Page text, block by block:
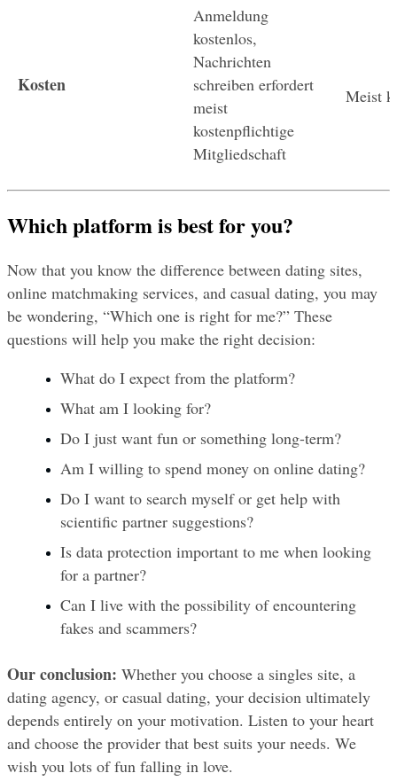
Kosten
Anmeldung
kostenlos,
Nachrichten
schreiben erfordert
meist
kostenpflichtige
Mitgliedschaft
Meist
Which platform is best for you?
Now that you know the difference between dating sites,
online matchmaking services, and casual dating, you may
be wondering, “Which one is right for me?” These
questions will help you make the right decision:
What do I expect from the platform?
What am I looking for?
Do I just want fun or something long-term?
Am I willing to spend money on online dating?
Do I want to search myself or get help with
scientific partner suggestions?
Is data protection important to me when looking
for a partner?
Can I live with the possibility of encountering
fakes and scammers?
Our conclusion: Whether you choose a singles site, a
dating agency, or casual dating, your decision ultimately
depends entirely on your motivation. Listen to your heart
and choose the provider that best suits your needs. We
wish you lots of fun falling in love.